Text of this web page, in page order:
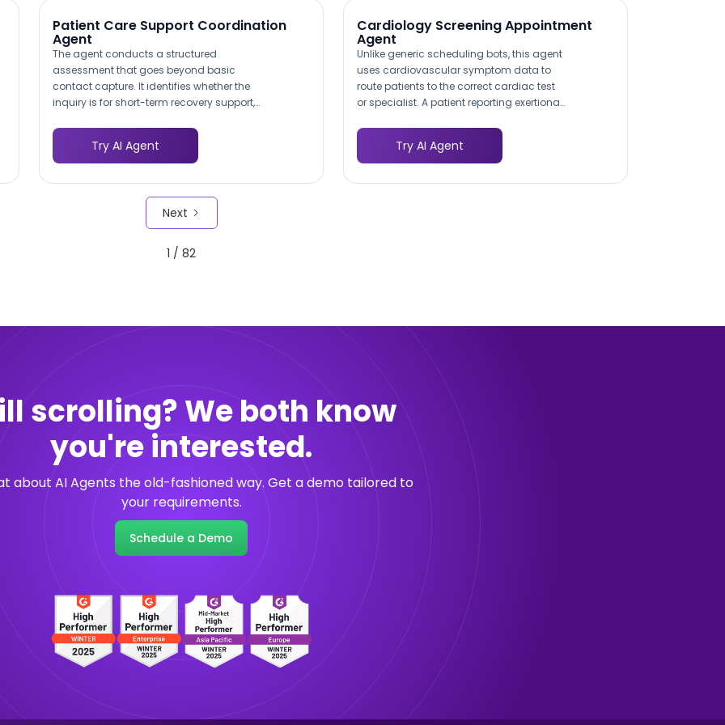
Patient Care Support Coordination
Agent
The agent conducts a structured
assessment that goes beyond basic
contact capture. It identifies whether the
inquiry is for short-term recovery support,
caregiver respite services. This pre-
qualification means your care
coordinators receive actionable intake
data rather than vague requests,
reducing the time from first contact to
Try AI Agent
Cardiology Screening Appointment
Agent
Unlike generic scheduling bots, this agent
uses cardiovascular symptom data to
route patients to the correct cardiac test
or specialist. A patient reporting exertional
testing, while someone with irregular
heartbeat is routed to an
electrophysiology consult. This triage
logic mirrors clinical decision pathways,
Try AI Agent
Next
1 / 82
scrolling? We both know
you're interested.
about AI Agents the old-fashioned way. Get a demo tailored to
your requirements.
Schedule a Demo